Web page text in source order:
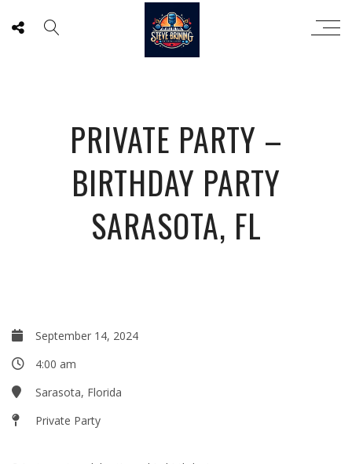
PRIVATE PARTY –
BIRTHDAY PARTY
SARASOTA, FL
September 14, 2024
4:00 am
Sarasota, Florida
Private Party